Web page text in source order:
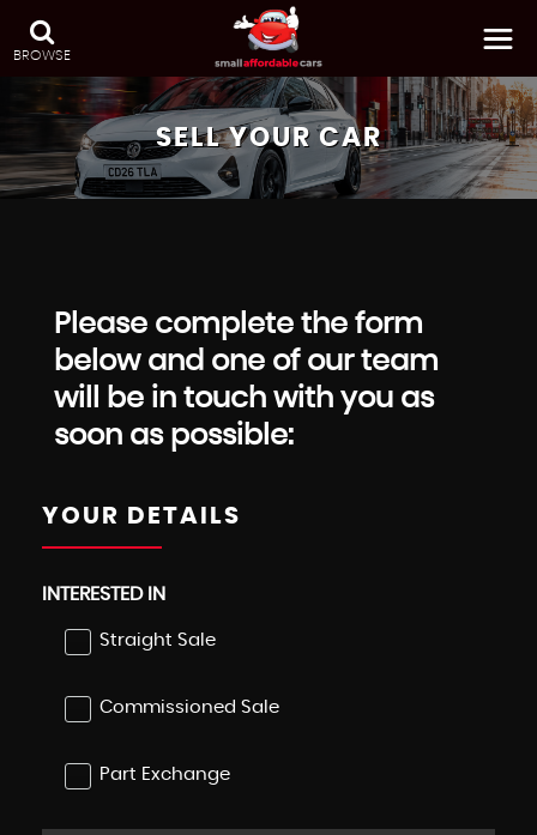
BROWSE
SELL YOUR CAR
Please complete the form
below and one of our team
will be in touch with you as
soon as possible:
YOUR DETAILS
INTERESTED IN
Straight Sale
Commissioned Sale
Part Exchange